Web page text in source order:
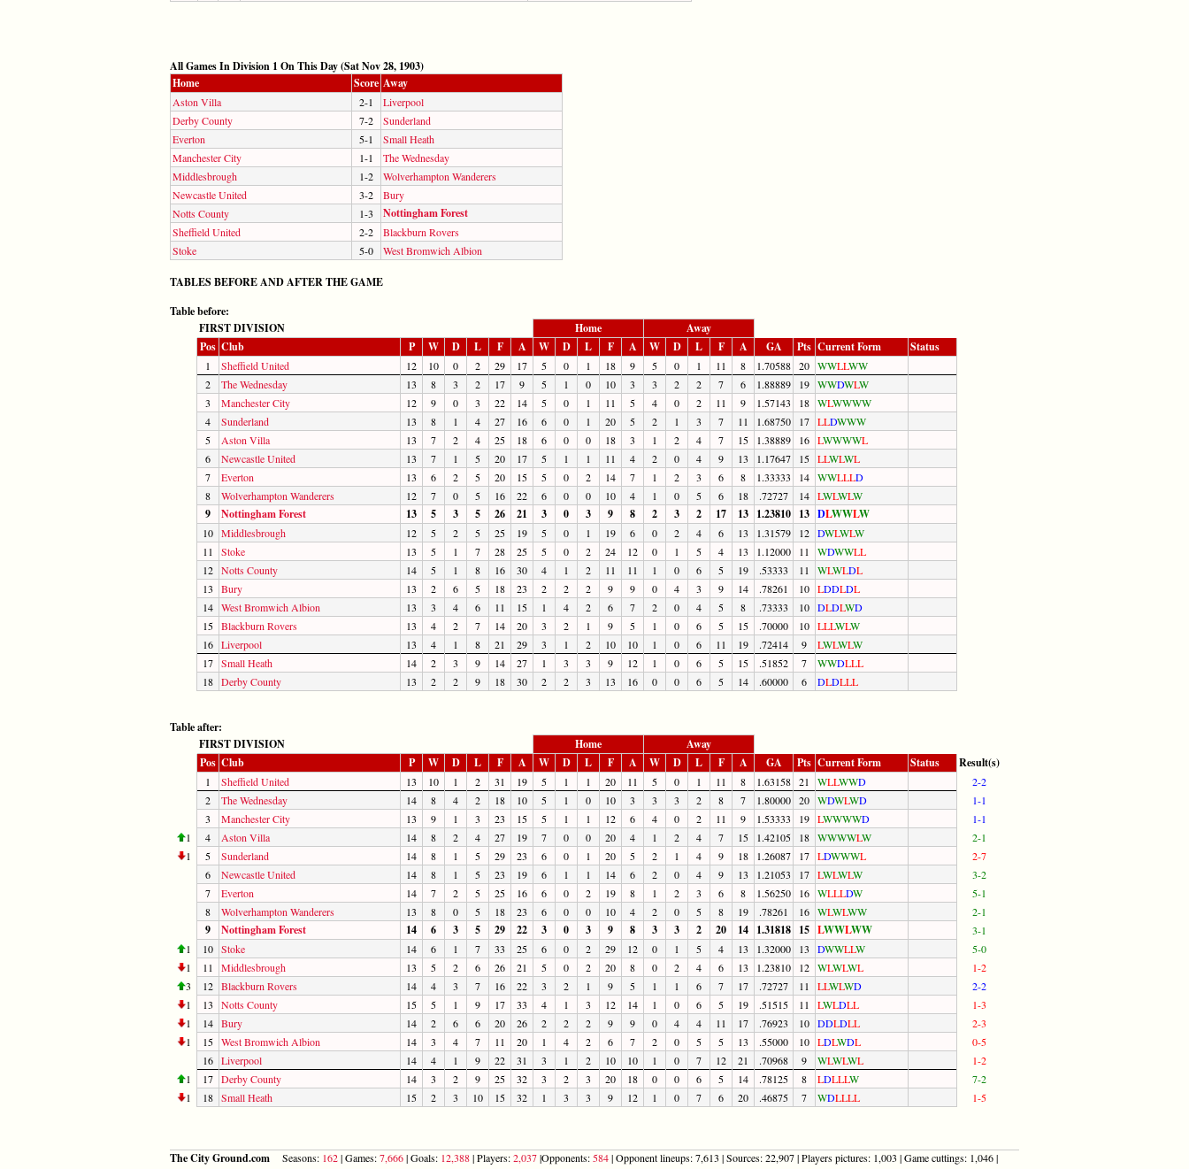
All Games In Division 1 On This Day (Sat Nov 28, 1903)
Home
Score Away
Aston Villa 2-1
Liverpool
Derby County
7-2
Sunderland
Everton
5-1
Small Heath
Manchester City
1-1
The Wednesday
Middlesbrough
1-2
Wolverhampton Wanderers
Newcastle United
3-2
Bury
Notts County
1-3 Nottingham Forest
Sheffield United 2-2
Blackburn Rovers
Stoke
5-0 West Bromwich Albion
TABLES BEFORE AND AFTER THE GAME
Table before:
FIRST DIVISION
Home
Away
Pos Club P W D L F A W D L F A W D L F A GA Pts Current Form Status
1 Sheffield United 12 10 0 2 29 17 5 0 1 18 9 5 0 1 11 8 1.70588 20 WWLLWW
2
The Wednesday 13 8 3 2 17 9 5 1 0 10 3 3 2 2 7 6 1.88889 19 WWDWLW
3
Manchester City 12 9 0 3 22 14 5 0 1 11 5 4 0 2 11 9 1.57143 18 WLWWWW
4
Sunderland 13 8 1 4 27 16 6 0 1 20 5 2 1 3 7 11 1.68750 17 LLDWWW
5
Aston Villa 13 7 2 4 25 18 6 0 0 18 3 1 2 4 7 15 1.38889 16 LWWWWL
6
Newcastle United 13 7 1 5 20 17 5 1 1 11 4 2 0 4 9 13 1.17647 15 LLWLWL
7
Everton 13 6 2 5 20 15 5 0 2 14 7 1 2 3 6 8 1.33333 14 WWLLLD
8
Wolverhampton Wanderers 12 7 0 5 16 22 6 0 0 10 4 1 0 5 6 18 .72727 14 LWLWLW
9 Nottingham Forest 13 5 3 5 26 21 3 0 3 9 8 2 3 2 17 13 1.23810 13 DLWWLW
10 Middlesbrough 12 5 2 5 25 19 5 0 1 19 6 0 2 4 6 13 1.31579 12 DWLWLW
11
Stoke 13 5 1 7 28 25 5 0 2 24 12 0 1 5 4 13 1.12000 11 WDWWLL
12 Notts County 14 5 1 8 16 30 4 1 2 11 11 1 0 6 5 19 .53333 11 WLWLDL
13
Bury 13 2 6 5 18 23 2 2 2 9 9 0 4 3 9 14 .78261 10 LDDLDL
14 West Bromwich Albion 13 3 4 6 11 15 1 4 2 6 7 2 0 4 5 8 .73333 10 DLDLWD
15 Blackburn Rovers 13 4 2 7 14 20 3 2 1 9 5 1 0 6 5 15 .70000 10 LLLWLW
16 Liverpool 13 4 1 8 21 29 3 1 2 10 10 1 0 6 11 19 .72414 9 LWLWLW
17 Small Heath 14 2 3 9 14 27 1 3 3 9 12 1 0 6 5 15 .51852 7 WWDLLL
18 Derby County 13 2 2 9 18 30 2 2 3 13 16 0 0 6 5 14 .60000 6 DLDLLL
Table after:
FIRST DIVISION
Home
Away
Pos Club P W D L F A W D L F A W D L F A GA Pts Current Form Status Result(s)
1 Sheffield United 13 10 1 2 31 19 5 1 1 20 11 5 0 1 11 8 1.63158 21 WLLWWD
2-2
2
The Wednesday 14 8 4 2 18 10 5 1 0 10 3 3 3 2 8 7 1.80000 20 WDWLWD
1-1
3
Manchester City 13 9 1 3 23 15 5 1 1 12 6 4 0 2 11 9 1.53333 19 LWWWWD
1-1
1
4 Aston Villa 14 8 2 4 27 19 7 0 0 20 4 1 2 4 7 15 1.42105 18 WWWWLW
2-1
1
5 Sunderland 14 8 1 5 29 23 6 0 1 20 5 2 1 4 9 18 1.26087 17 LDWWWL
2-7
6
Newcastle United 14 8 1 5 23 19 6 1 1 14 6 2 0 4 9 13 1.21053 17 LWLWLW
3-2
7
Everton 14 7 2 5 25 16 6 0 2 19 8 1 2 3 6 8 1.56250 16 WLLLDW
5-1
8
Wolverhampton Wanderers 13 8 0 5 18 23 6 0 0 10 4 2 0 5 8 19 .78261 16 WLWLWW 2-1
9 Nottingham Forest 14 6 3 5 29 22 3 0 3 9 8 3 3 2 20 14 1.31818 15 LWWLWW
3-1
1
10 Stoke 14 6 1 7 33 25 6 0 2 29 12 0 1 5 4 13 1.32000 13 DWWLLW
5-0
1
11 Middlesbrough 13 5 2 6 26 21 5 0 2 20 8 0 2 4 6 13 1.23810 12 WLWLWL
1-2
3
12 Blackburn Rovers 14 4 3 7 16 22 3 2 1 9 5 1 1 6 7 17 .72727 11 LLWLWD
2-2
1
13 Notts County 15 5 1 9 17 33 4 1 3 12 14 1 0 6 5 19 .51515 11 LWLDLL
1-3
1
14 Bury 14 2 6 6 20 26 2 2 2 9 9 0 4 4 11 17 .76923 10 DDLDLL
2-3
1
15 West Bromwich Albion 14 3 4 7 11 20 1 4 2 6 7 2 0 5 5 13 .55000 10 LDLWDL
0-5
16 Liverpool 14 4 1 9 22 31 3 1 2 10 10 1 0 7 12 21 .70968 9 WLWLWL
1-2
1
17 Derby County 14 3 2 9 25 32 3 2 3 20 18 0 0 6 5 14 .78125 8 LDLLLW
7-2
1
18 Small Heath 15 2 3 10 15 32 1 3 3 9 12 1 0 7 6 20 .46875 7 WDLLLL 1-5
The City Ground.com Seasons: 162| Games:7,666| Goals: 12,388| Players:2,037|Opponents: 584| Opponent lineups: 7,613 | Sources: 22,907 | Players pictures: 1,003 | Game cuttings: 1,046 |